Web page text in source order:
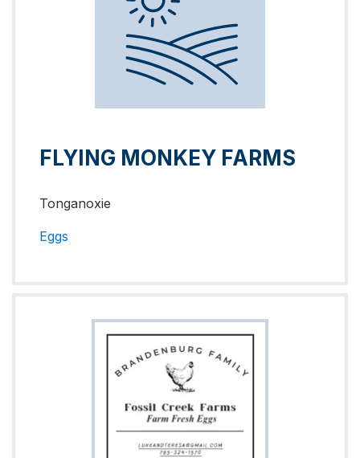
FLYING MONKEY FARMS
Tonganoxie
Eggs